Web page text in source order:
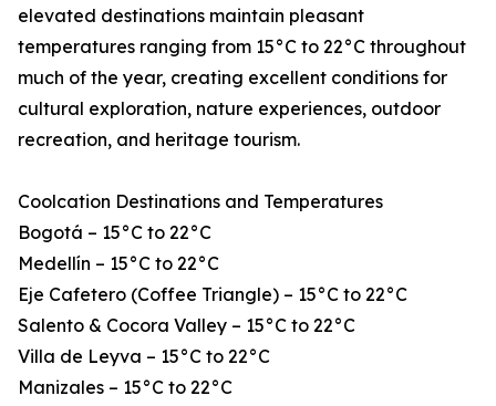
elevated destinations maintain pleasant
temperatures ranging from 15°C to 22°C throughout
much of the year, creating excellent conditions for
cultural exploration, nature experiences, outdoor
recreation, and heritage tourism.
Coolcation Destinations and Temperatures
Bogotá – 15°C to 22°C
Medellín – 15°C to 22°C
Eje Cafetero (Coffee Triangle) – 15°C to 22°C
Salento & Cocora Valley – 15°C to 22°C
Villa de Leyva – 15°C to 22°C
Manizales – 15°C to 22°C